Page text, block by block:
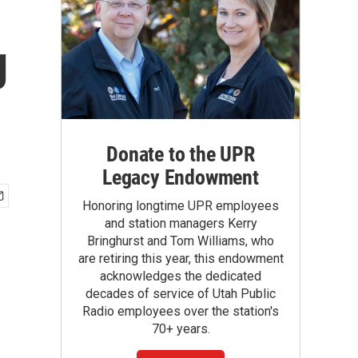
Donate to the UPR
Legacy Endowment
Honoring longtime UPR employees
and station managers Kerry
Bringhurst and Tom Williams, who
are retiring this year, this endowment
acknowledges the dedicated
decades of service of Utah Public
Radio employees over the station's
70+ years.